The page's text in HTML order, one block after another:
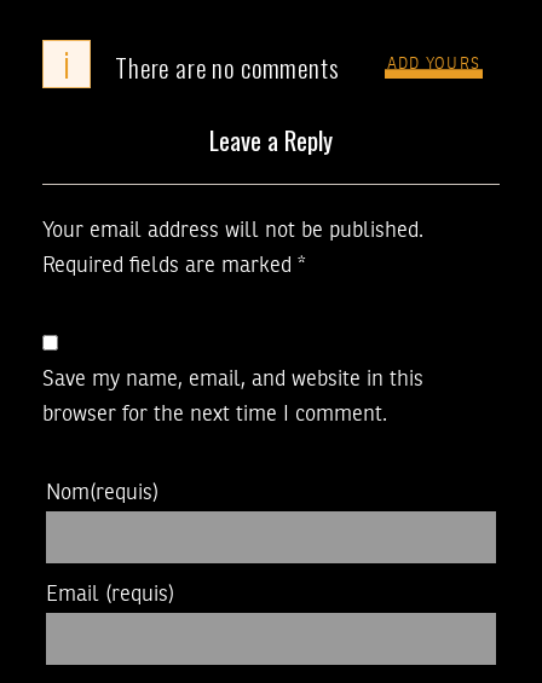
i There are no comments ADD YOURS
Leave a Reply
Your email address will not be published.
Required fields are marked *
Save my name, email, and website in this
browser for the next time I comment.
Nom(requis)
Email (requis)